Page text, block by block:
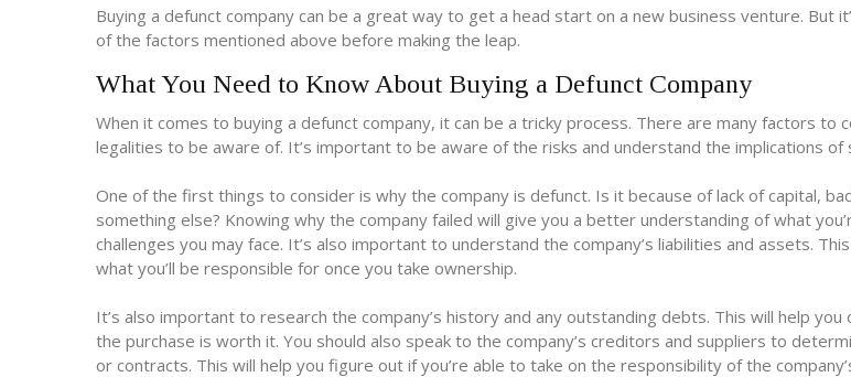
Buying a defunct company can be a great way to get a head start on a new business venture. But
of the factors mentioned above before making the leap.
What You Need to Know About Buying a Defunct Company
When it comes to buying a defunct company, it can be a tricky process. There are many factors to
legalities to be aware of. It’s important to be aware of the risks and understand the implications of
One of the first things to consider is why the company is defunct. Is it because of lack of capital,
something else? Knowing why the company failed will give you a better understanding of what
challenges you may face. It’s also important to understand the company’s liabilities and assets.
what you’ll be responsible for once you take ownership.
It’s also important to research the company’s history and any outstanding debts. This will help
the purchase is worth it. You should also speak to the company’s creditors and suppliers to
or contracts. This will help you figure out if you’re able to take on the responsibility of the